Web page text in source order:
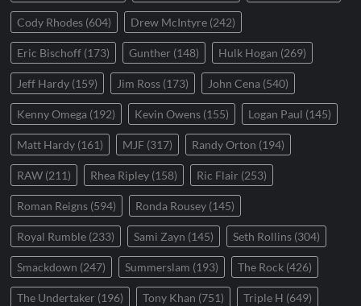
Cody Rhodes (604) Drew McIntyre (242)
Eric Bischoff (173) Gunther (148) Hulk Hogan (269)
Jeff Hardy (159) Jim Ross (173) John Cena (540)
Kenny Omega (192) Kevin Owens (155) Logan Paul (145)
Matt Hardy (161) MJF (317) Randy Orton (194)
RAW (211) Rhea Ripley (158) Ric Flair (253)
Roman Reigns (594) Ronda Rousey (145)
Royal Rumble (233) Sami Zayn (145) Seth Rollins (304)
Smackdown (247) Summerslam (193) The Rock (426)
The Undertaker (196) Tony Khan (751) Triple H (649)